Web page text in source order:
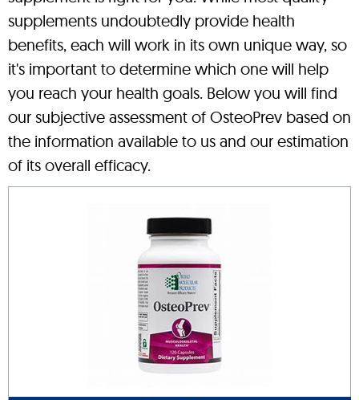
supplements undoubtedly provide health
benefits, each will work in its own unique way, so
it's important to determine which one will help
you reach your health goals. Below you will find
our subjective assessment of OsteoPrev based on
the information available to us and our estimation
of its overall efficacy.